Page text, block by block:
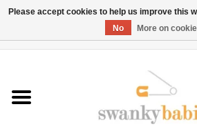
Rentals
Please accept cookies to help us improve this
No
More on